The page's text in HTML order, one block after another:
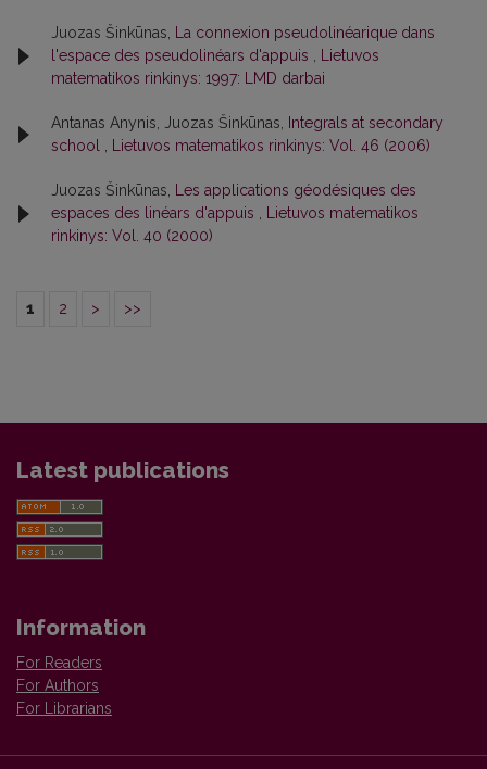
Juozas Šinkūnas, La connexion pseudolinéarique dans
l'espace des pseudolinéars d'appuis , Lietuvos
matematikos rinkinys: 1997: LMD darbai
Antanas Anynis, Juozas Šinkūnas, Integrals at secondary
school , Lietuvos matematikos rinkinys: Vol. 46 (2006)
Juozas Šinkūnas, Les applications géodésiques des
espaces des linéars d'appuis , Lietuvos matematikos
rinkinys: Vol. 40 (2000)
1 2 > >>
Latest publications
Information
For Readers
For Authors
For Librarians